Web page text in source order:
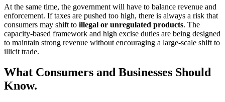
At the same time, the government will have to balance revenue and
enforcement. If taxes are pushed too high, there is always a risk that
consumers may shift to illegal or unregulated products. The
capacity-based framework and high excise duties are being designed
to maintain strong revenue without encouraging a large-scale shift to
illicit trade.
What Consumers and Businesses Should
Know.